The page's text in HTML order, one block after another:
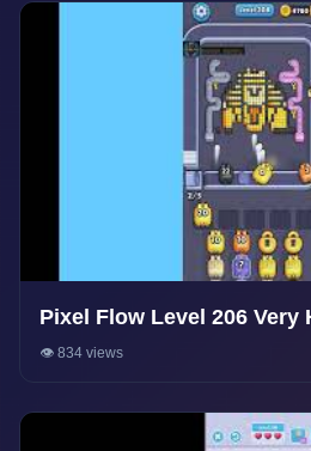
Pixel Flow Level 206 Very
Gameplay
👁️ 834 views